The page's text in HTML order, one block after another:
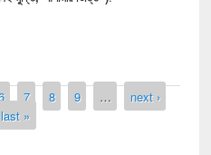
7 8 9 …
next ›
last »